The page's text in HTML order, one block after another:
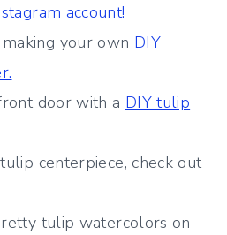
account!
your own DIY
door with a DIY tulip
centerpiece, check out
tulip watercolors on